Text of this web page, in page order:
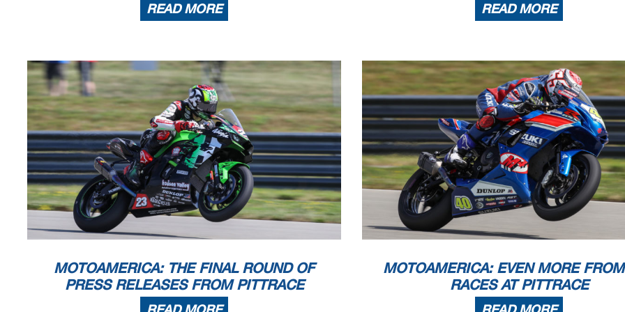
READ MORE READ MORE
MOTOAMERICA: THE FINAL ROUND OF
PRESS RELEASES FROM PITTRACE
MOTOAMERICA: EVEN MORE
RACES AT PITTRACE